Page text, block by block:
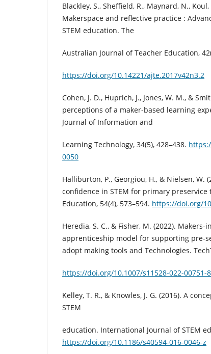
Blackley, S., Sheffield, R., Maynard, N., Koul,
Makerspace and reflective practice :
STEM education. The
Australian Journal of Teacher Education,
https://doi.org/10.14221/ajte.2017v42n3.2
Cohen, J. D., Huprich, J., Jones, W. M., &
perceptions of a maker-based learning
Journal of Information and
Learning Technology, 34(5), 428–438.
0050
Halliburton, P., Georgiou, H., & Nielsen, W.
confidence in STEM for primary preservice
Education, 54(4), 573–594. https://doi.org/
Heredia, S. C., & Fisher, M. (2022). Makers-
apprenticeship model for supporting pre-
adopt making tools and Technologies.
https://doi.org/10.1007/s11528-022-00751-8
Kelley, T. R., & Knowles, J. G. (2016). A
STEM
education. International Journal of STEM
https://doi.org/10.1186/s40594-016-0046-z